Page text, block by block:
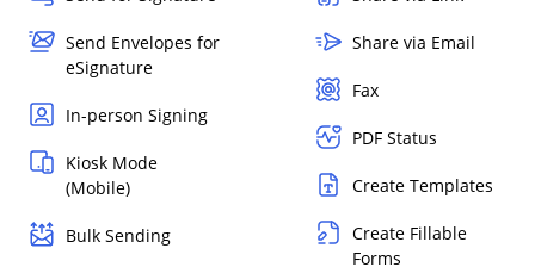
Send Envelopes for
eSignature
In-person Signing
Kiosk Mode
(Mobile)
Bulk Sending
Share via Email
Fax
PDF Status
Create Templates
Create Fillable
Forms